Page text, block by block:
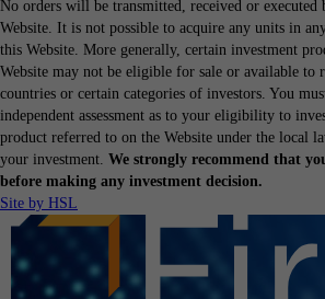
No orders will be transmitted, received or
Website. It is not possible to acquire any units in
this Website. More generally, certain investment
Website may not be eligible for sale or available to
countries or certain categories of investors. You
independent assessment as to your eligibility to
product referred to on the Website under the local
your investment. We strongly recommend that
before making any investment decision.
Site by HSL